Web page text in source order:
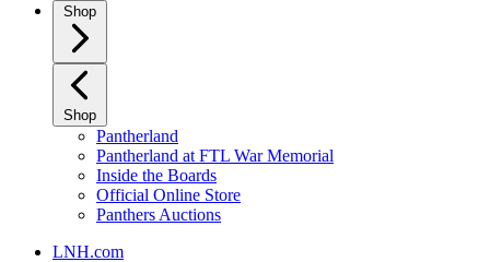
Shop
Shop
Pantherland
Pantherland at FTL War Memorial
Inside the Boards
Official Online Store
Panthers Auctions
LNH.com